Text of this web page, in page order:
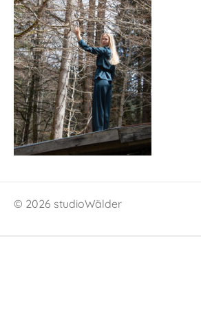
© 2026 studioWälder